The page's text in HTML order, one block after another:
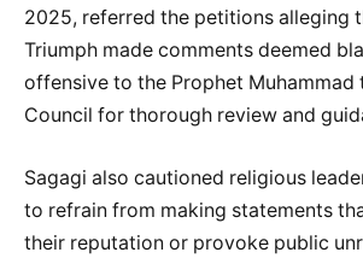
2025, referred the petitions alleging
Triumph made comments deemed
offensive to the Prophet Muhammad
Council for thorough review and
Sagagi also cautioned religious
to refrain from making statements
their reputation or provoke public